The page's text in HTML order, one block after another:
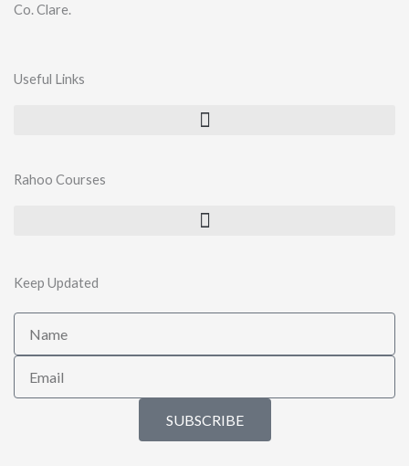
Co. Clare.
Useful Links
Rahoo Courses
Keep Updated
SUBSCRIBE